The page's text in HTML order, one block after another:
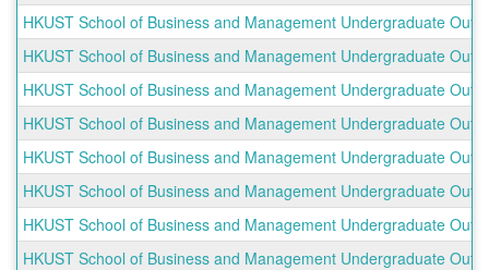
HKUST School of Business and Management Undergraduate
HKUST School of Business and Management Undergraduate
HKUST School of Business and Management Undergraduate
HKUST School of Business and Management Undergraduate
HKUST School of Business and Management Undergraduate
HKUST School of Business and Management Undergraduate
HKUST School of Business and Management Undergraduate
HKUST School of Business and Management Undergraduate